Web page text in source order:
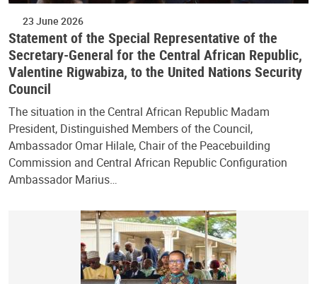
23 June 2026
Statement of the Special Representative of the
Secretary-General for the Central African Republic,
Valentine Rigwabiza, to the United Nations Security
Council
The situation in the Central African Republic Madam
President, Distinguished Members of the Council,
Ambassador Omar Hilale, Chair of the Peacebuilding
Commission and Central African Republic Configuration
Ambassador Marius…